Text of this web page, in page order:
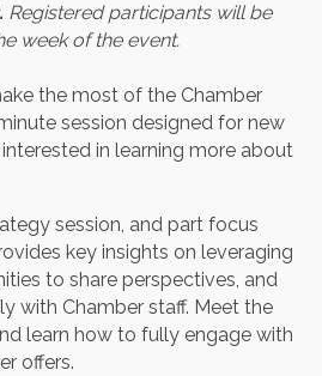
Registered participants will be
week of the event.
the most of the Chamber
session designed for new
in learning more about
session, and part focus
key insights on leveraging
to share perspectives, and
with Chamber staff. Meet the
learn how to fully engage with
offers.